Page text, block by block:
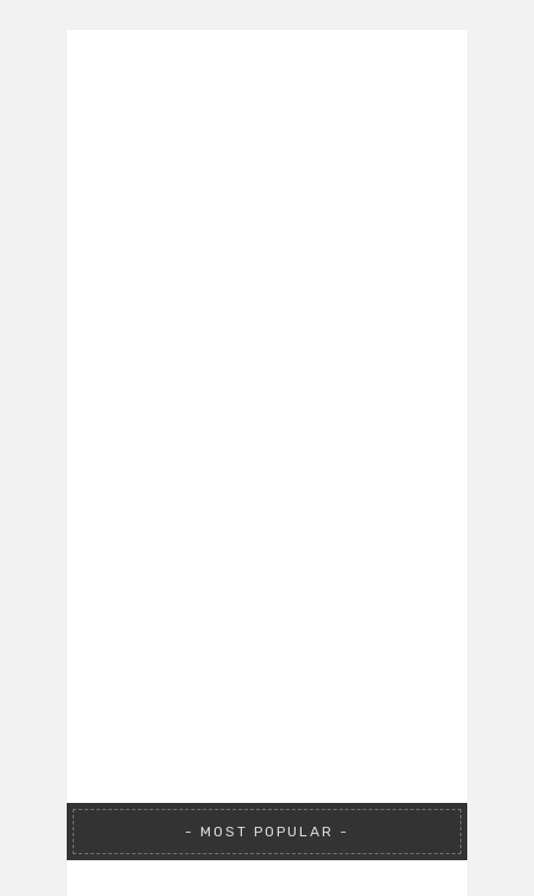
MOST POPULAR